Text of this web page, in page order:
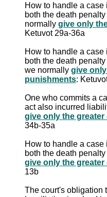
How to handle a
both the death penalty
normally give only
Ketuvot 29a-36a
How to handle a
both the death penalty
we normally give
punishments:
One who commits a
act also incurred
give only the
34b-35a
How to handle a
both the death penalty
give only the
13b
The court's obligation